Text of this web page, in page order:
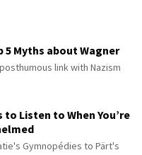
5 Myths about Wagner
link with Nazism
to Listen to When You’re
Gymnopédies to Pärt's